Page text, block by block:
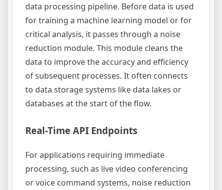
data processing pipeline. Before data is used
for training a machine learning model or for
critical analysis, it passes through a noise
reduction module. This module cleans the
data to improve the accuracy and efficiency
of subsequent processes. It often connects
to data storage systems like data lakes or
databases at the start of the flow.
Real-Time API Endpoints
For applications requiring immediate
processing, such as live video conferencing
or voice command systems, noise reduction